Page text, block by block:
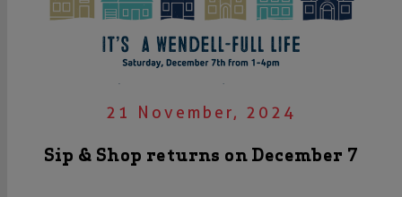
21 November, 2024
Sip & Shop returns on December 7